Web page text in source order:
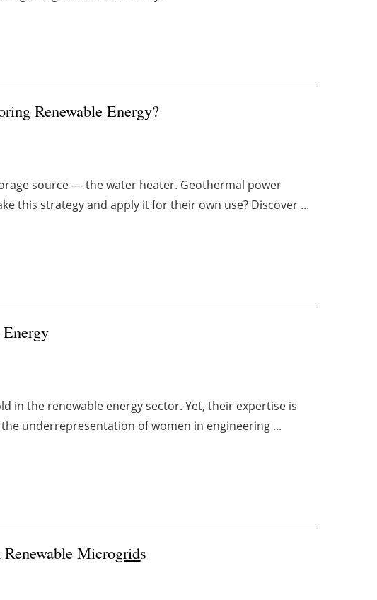
Renewable Energy?
source — the water heater. Geothermal power
this strategy and apply it for their own use? Discover ...
in the renewable energy sector. Yet, their expertise is
underrepresentation of women in engineering ...
Microgrids